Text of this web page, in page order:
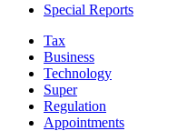
Special Reports
Tax
Business
Technology
Super
Regulation
Appointments